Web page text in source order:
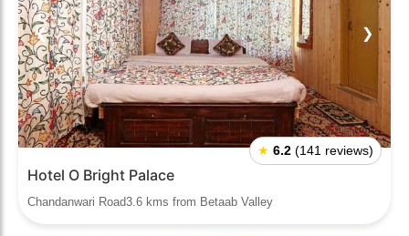
❮ ❯
★ 6.2 (141 reviews)
Hotel O Bright Palace
Chandanwari Road3.6 kms from Betaab Valley